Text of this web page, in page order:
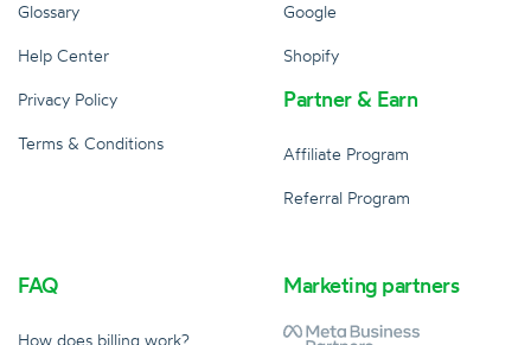
Glossary
Help Center
Privacy Policy
Terms & Conditions
Google
Shopify
Partner & Earn
Affiliate Program
Referral Program
FAQ
How does billing work?
Marketing partners